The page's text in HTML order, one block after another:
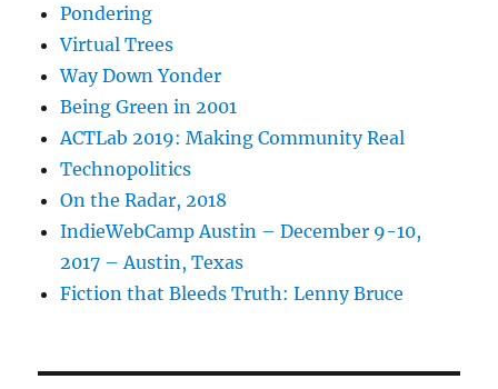
Pondering
Virtual Trees
Way Down Yonder
Being Green in 2001
ACTLab 2019: Making Community Real
Technopolitics
On the Radar, 2018
IndieWebCamp Austin – December 9-10,
2017 – Austin, Texas
Fiction that Bleeds Truth: Lenny Bruce